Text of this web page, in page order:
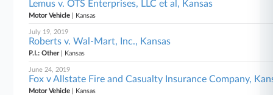
Lemus v. OTS Enterprises, LLC et al, Kansas
Motor Vehicle | Kansas
July 19, 2019
Roberts v. Wal-Mart, Inc., Kansas
P.I.: Other| Kansas
June 24, 2019
Fox v Allstate Fire and Casualty Insurance Company,
Motor Vehicle | Kansas